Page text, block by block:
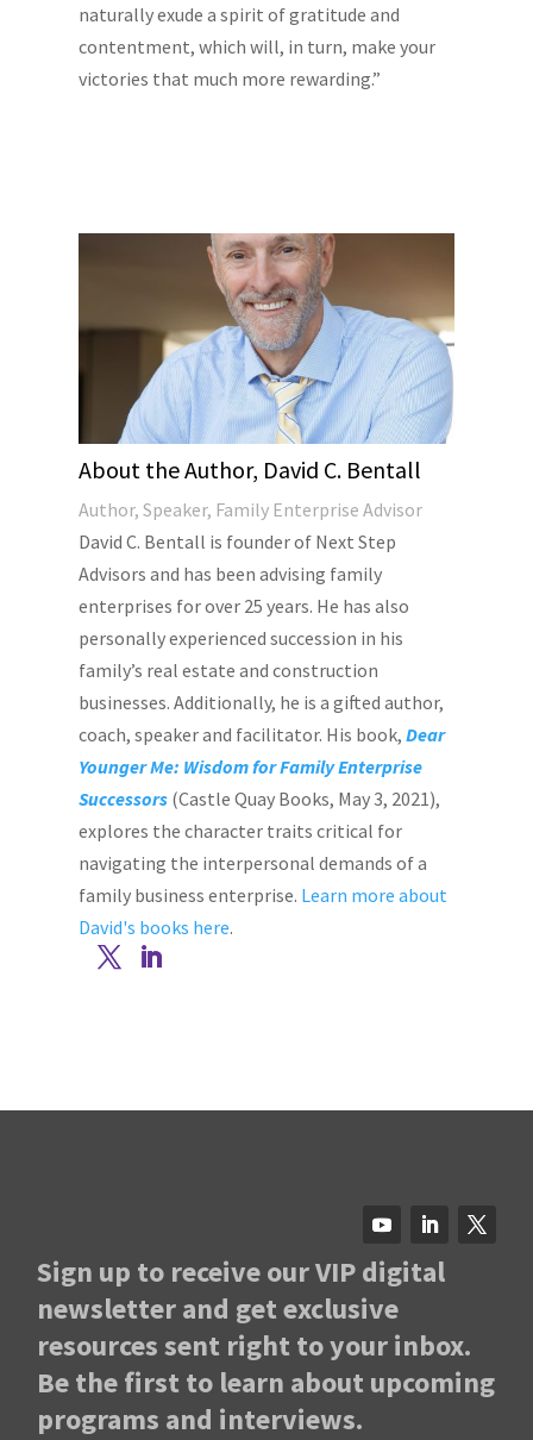
naturally exude a spirit of gratitude and
contentment, which will, in turn, make your
victories that much more rewarding.”
About the Author, David C. Bentall
Author, Speaker, Family Enterprise Advisor
David C. Bentall is founder of Next Step
Advisors and has been advising family
enterprises for over 25 years. He has also
personally experienced succession in his
family’s real estate and construction
businesses. Additionally, he is a gifted author,
coach, speaker and facilitator. His book,Dear
Younger Me: Wisdom for Family Enterprise
Successors (Castle Quay Books, May 3, 2021),
explores the character traits critical for
navigating the interpersonal demands of a
family business enterprise. Learn more about
David's books here.
Sign up to receive our VIP digital
newsletter and get exclusive
resources sent right to your inbox.
Be the first to learn about upcoming
programs and interviews.